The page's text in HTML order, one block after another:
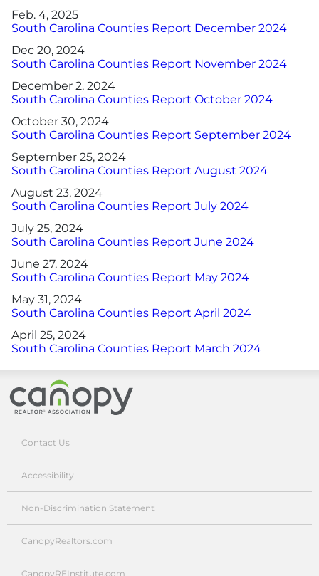
Feb. 4, 2025
South Carolina Counties Report December 2024
Dec 20, 2024
South Carolina Counties Report November 2024
December 2, 2024
South Carolina Counties Report October 2024
October 30, 2024
South Carolina Counties Report September 2024
September 25, 2024
South Carolina Counties Report August 2024
August 23, 2024
South Carolina Counties Report July 2024
July 25, 2024
South Carolina Counties Report June 2024
June 27, 2024
South Carolina Counties Report May 2024
May 31, 2024
South Carolina Counties Report April 2024
April 25, 2024
South Carolina Counties Report March 2024
Contact Us
Accessibility
Non-Discrimination Statement
CanopyRealtors.com
CanopyREInstitute.com